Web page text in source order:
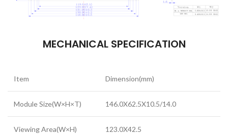
MECHANICAL SPECIFICATION
Item Dimension(mm)
Module Size(W×H×T) 146.0X62.5X10.5/14.0
Viewing Area(W×H) 123.0X42.5